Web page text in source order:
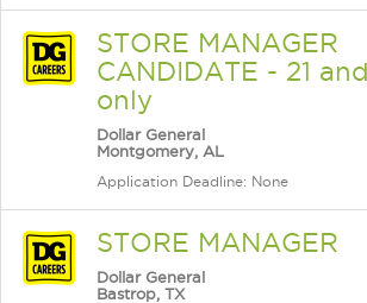
STORE MANAGER
CANDIDATE - 21
only
Dollar General
Montgomery, AL
Application Deadline: None
STORE MANAGER
Dollar General
Bastrop, TX